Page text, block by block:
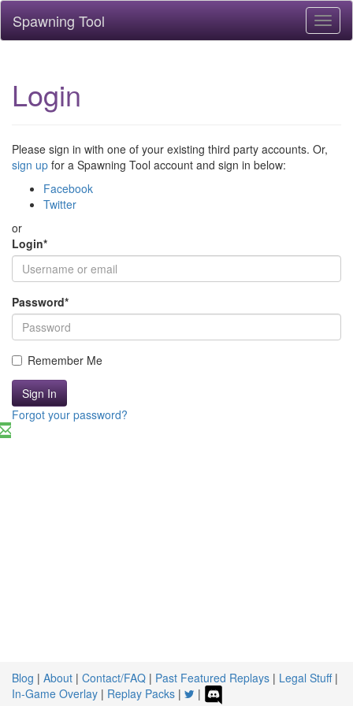
Spawning Tool
Login
Please sign in with one of your existing third party accounts. Or,
sign up for a Spawning Tool account and sign in below:
Facebook
Twitter
or
Login*
Password*
Remember Me
Sign In
Forgot your password?
Blog | About | Contact/FAQ | Past Featured Replays | Legal Stuff|
In-Game Overlay | Replay Packs | |